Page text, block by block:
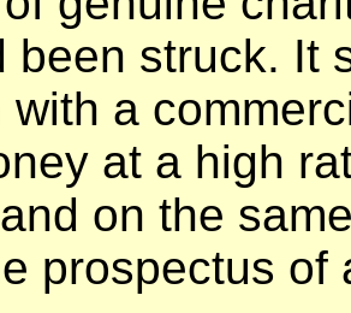
been struck. It
with a
at a high
on the
prospectus of